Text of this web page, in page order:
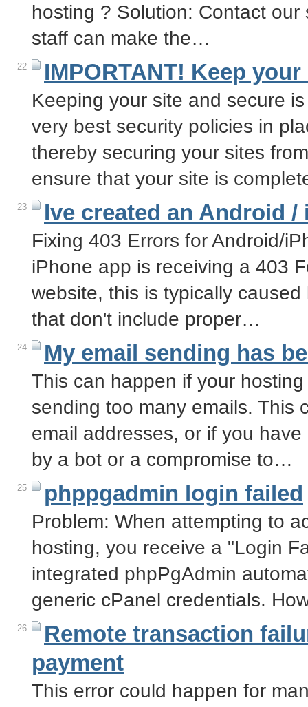
hosting ? Solution: Contact
staff can make the…
22 IMPORTANT! Keep
Keeping your site and secure
very best security policies in
thereby securing your sites
ensure that your site is
23 Ive created an Android /
Fixing 403 Errors for Android/
iPhone app is receiving a 403
website, this is typically
that don't include proper…
24 My email sending has
This can happen if your
sending too many emails. This
email addresses, or if you
by a bot or a compromise to…
25 phppgadmin login failed
Problem: When attempting to
hosting, you receive a "Login
integrated phpPgAdmin
generic cPanel credentials.
26
Remote transaction
payment
This error could happen for